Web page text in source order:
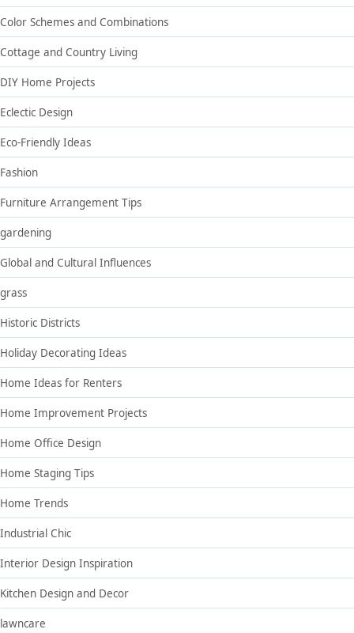
Color Schemes and Combinations
Cottage and Country Living
DIY Home Projects
Eclectic Design
Eco-Friendly Ideas
Fashion
Furniture Arrangement Tips
gardening
Global and Cultural Influences
grass
Historic Districts
Holiday Decorating Ideas
Home Ideas for Renters
Home Improvement Projects
Home Office Design
Home Staging Tips
Home Trends
Industrial Chic
Interior Design Inspiration
Kitchen Design and Decor
lawncare